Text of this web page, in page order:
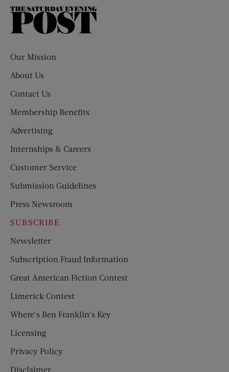
The
Our Mission
About Us
Contact Us
Membership Benefits
Advertising
Internships & Careers
Customer Service
Submission Guidelines
Press Newsroom
SUBSCRIBE
Newsletter
Subscription Fraud Information
Great American Fiction Contest
Limerick Contest
Where’s Ben Franklin’s Key
Licensing
Privacy Policy
Disclaimer